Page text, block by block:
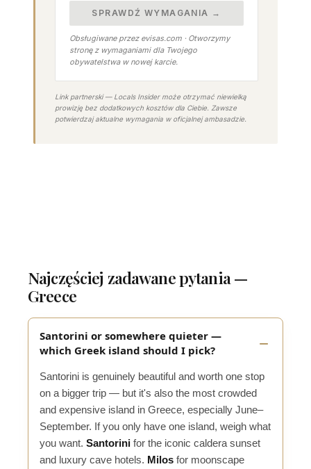
SPRAWDŹ WYMAGANIA →
Obsługiwane przez evisas.com · Otworzymy
stronę z wymaganiami dla Twojego
obywatelstwa w nowej karcie.
Link partnerski — Locals Insider może otrzymać niewielką
prowizję bez dodatkowych kosztów dla Ciebie. Zawsze
potwierdzaj aktualne wymagania w oficjalnej ambasadzie.
Najczęściej zadawane pytania —
Greece
Santorini or somewhere quieter —
which Greek island should I pick?
Santorini is genuinely beautiful and worth one stop
on a bigger trip — but it's also the most crowded
and expensive island in Greece, especially June–
September. If you only have one island, weigh what
you want. Santorini for the iconic caldera sunset
and luxury cave hotels. Milos for moonscape